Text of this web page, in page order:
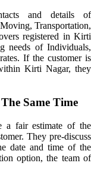
and details of
Transportation,
registered in Kirti
needs of Individuals,
If the customer is
Kirti Nagar, they
Same Time
a fair estimate of the
They pre-discuss
date and time of the
option, the team of